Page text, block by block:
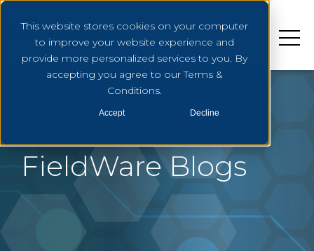
This website stores cookies on your computer
to improve your website experience and
provide more personalized services to you. By
accepting you agree to our Terms &
Conditions.
Accept Decline
FieldWare Blogs